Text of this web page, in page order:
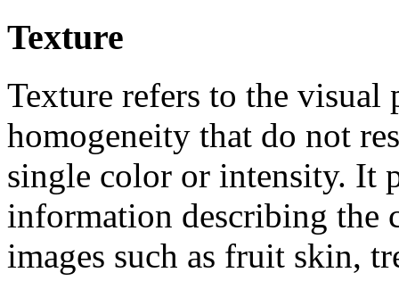
Texture
Texture refers to the visual
homogeneity that do not
single color or intensity. It
information describing the
images such as fruit skin,